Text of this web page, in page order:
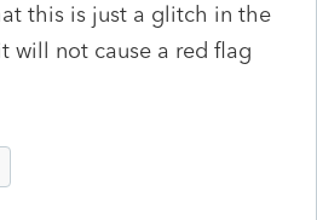
this is just a glitch in the
will not cause a red flag